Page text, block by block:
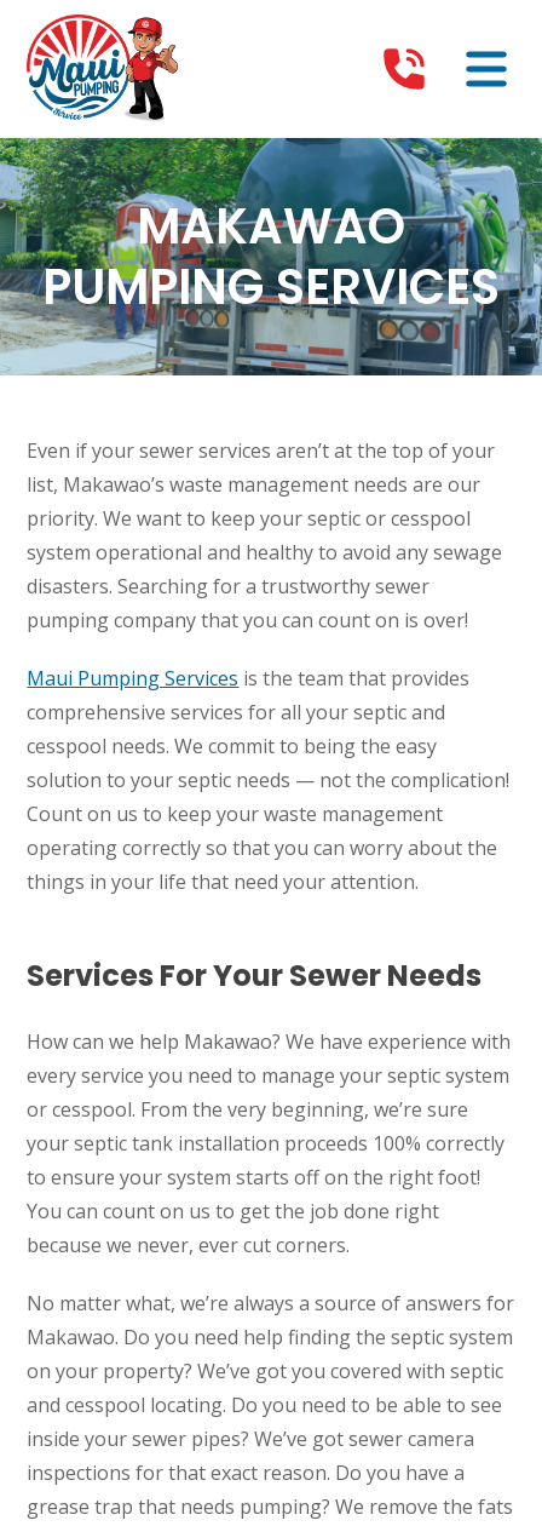
MAKAWAO
PUMPING SERVICES
Even if your sewer services aren’t at the top of your
list, Makawao’s waste management needs are our
priority. We want to keep your septic or cesspool
system operational and healthy to avoid any sewage
disasters. Searching for a trustworthy sewer
pumping company that you can count on is over!
Maui Pumping Services is the team that provides
comprehensive services for all your septic and
cesspool needs. We commit to being the easy
solution to your septic needs — not the complication!
Count on us to keep your waste management
operating correctly so that you can worry about the
things in your life that need your attention.
Services For Your Sewer Needs
How can we help Makawao? We have experience with
every service you need to manage your septic system
or cesspool. From the very beginning, we’re sure
your septic tank installation proceeds 100% correctly
to ensure your system starts off on the right foot!
You can count on us to get the job done right
because we never, ever cut corners.
No matter what, we’re always a source of answers for
Makawao. Do you need help finding the septic system
on your property? We’ve got you covered with septic
and cesspool locating. Do you need to be able to see
inside your sewer pipes? We’ve got sewer camera
inspections for that exact reason. Do you have a
grease trap that needs pumping? We remove the fats